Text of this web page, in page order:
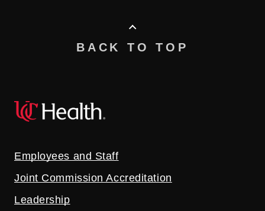
BACK TO TOP
Employees and Staff
Joint Commission Accreditation
Leadership